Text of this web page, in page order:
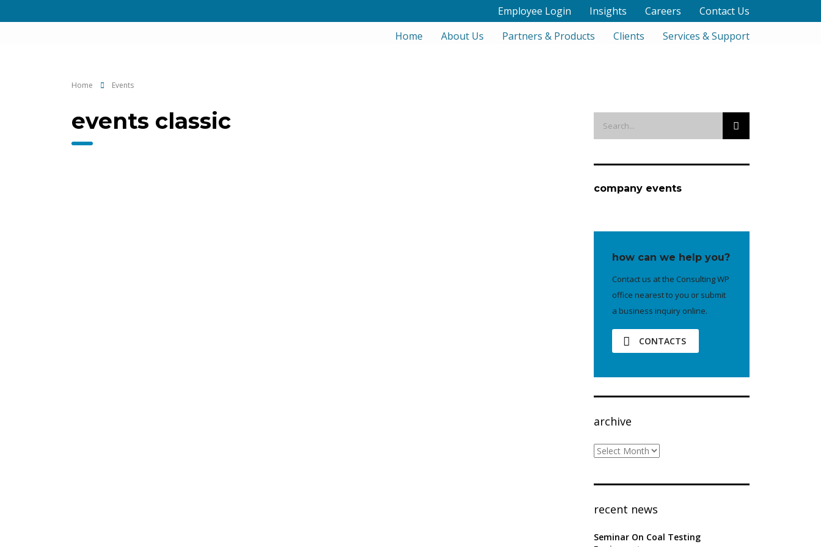
Employee Login Insights Careers
Contact Us
Home
About Us Partners & Products Clients Services & Support
Home Events
events classic
company events
how can we help you?
Contact us at the Consulting WP
office nearest to you or submit
a business inquiry online.
CONTACTS
archive
archive
recent news
Seminar On Coal Testing